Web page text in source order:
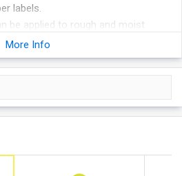
labels.
be applied to rough and moist
as low as 0°F and stay on
-65°F.
food inventory or cold storage
and marker.
More Info